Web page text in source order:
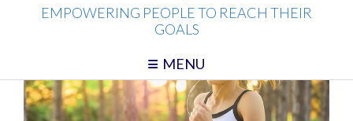
EMPOWERING PEOPLE TO REACH THEIR
GOALS
MENU